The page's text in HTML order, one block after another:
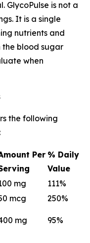
GlycoPulse is not a
It is a single
nutrients and
blood sugar
when
the following
Per % Daily
Value
mg
111%
mcg
250%
mg 95%